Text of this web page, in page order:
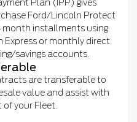
Plan (IPP) gives
Ford/Lincoln Protect
month installments using
Express or monthly direct
savings accounts.
are transferable to
value and assist with
your Fleet.